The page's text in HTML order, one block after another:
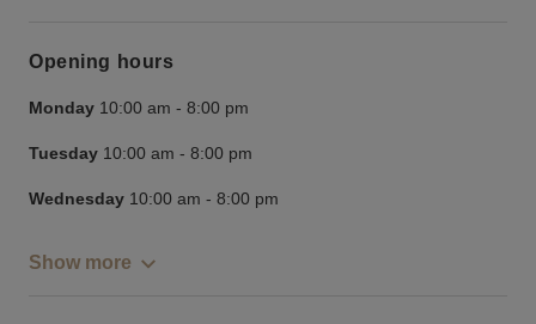
Opening hours
Monday 10:00 am - 8:00 pm
Tuesday 10:00 am - 8:00 pm
Wednesday 10:00 am - 8:00 pm
Show more